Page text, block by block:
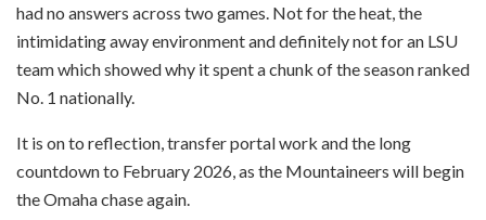
had no answers across two games. Not for the heat, the
intimidating away environment and definitely not for an LSU
team which showed why it spent a chunk of the season ranked
No. 1 nationally.
It is on to reflection, transfer portal work and the long
countdown to February 2026, as the Mountaineers will begin
the Omaha chase again.